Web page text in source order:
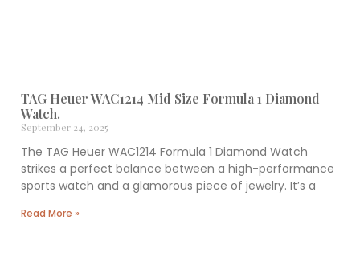
TAG Heuer WAC1214 Mid Size Formula 1 Diamond
Watch.
September 24, 2025
The TAG Heuer WAC1214 Formula 1 Diamond Watch
strikes a perfect balance between a high-performance
sports watch and a glamorous piece of jewelry. It’s a
Read More »